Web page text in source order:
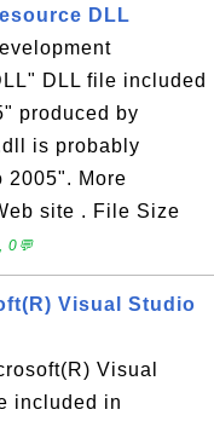
DLL
DLL file included
produced by
is probably
2005". More
site . File Size
0💬
Visual Studio
Visual
included in